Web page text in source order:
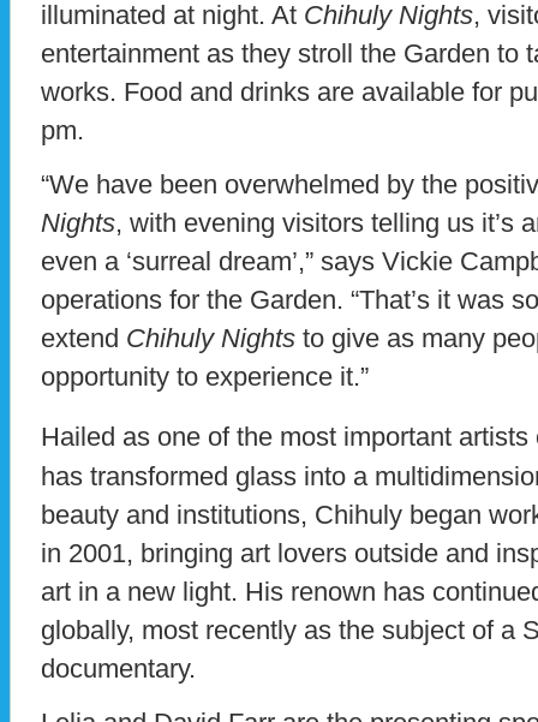
illuminated at night. At Chihuly Nights,
entertainment as they stroll the Garden to
works. Food and drinks are available for
pm.
“We have been overwhelmed by the
Nights, with evening visitors telling us it’s
even a ‘surreal dream’,” says Vickie
operations for the Garden. “That’s it was
extend Chihuly Nights to give as many
opportunity to experience it.”
Hailed as one of the most important artists
has transformed glass into a
beauty and institutions, Chihuly began
in 2001, bringing art lovers outside and
art in a new light. His renown has
globally, most recently as the subject of a
documentary.